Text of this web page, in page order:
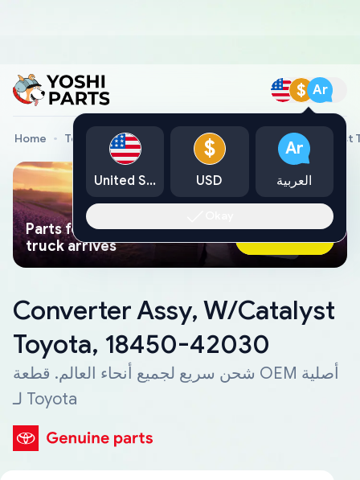
$ Ar
Home Toyota Genuine Parts Converter Assy, W/Catalyst
Parts found faster than a tow
truck arrives
Ask AI Now
Converter Assy, W/Catalyst
Toyota, 18450-42030
شحن سريع لجميع أنحاء العالم. قطعة OEM أصلية
لـ Toyota
United States
$
USD
Ar
العربية